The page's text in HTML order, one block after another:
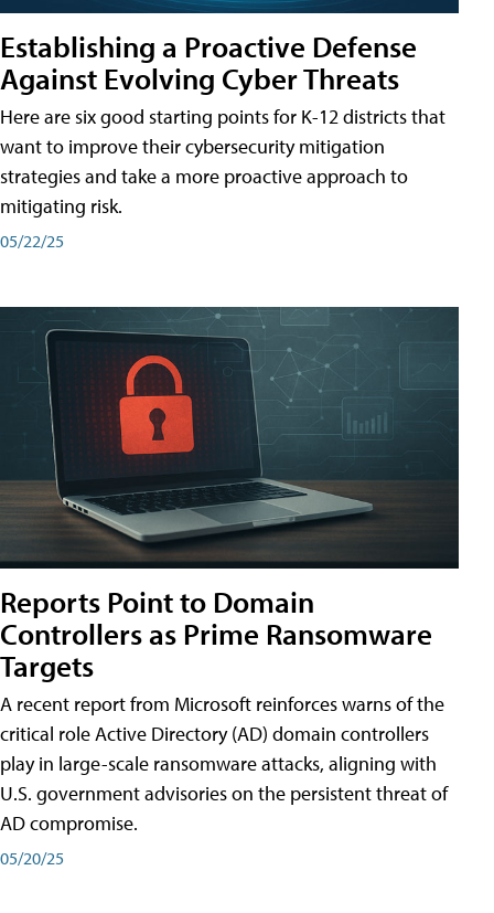
Establishing a Proactive Defense
Against Evolving Cyber Threats
Here are six good starting points for K-12 districts that
want to improve their cybersecurity mitigation
strategies and take a more proactive approach to
mitigating risk.
05/22/25
Reports Point to Domain
Controllers as Prime Ransomware
Targets
A recent report from Microsoft reinforces warns of the
critical role Active Directory (AD) domain controllers
play in large-scale ransomware attacks, aligning with
U.S. government advisories on the persistent threat of
AD compromise.
05/20/25